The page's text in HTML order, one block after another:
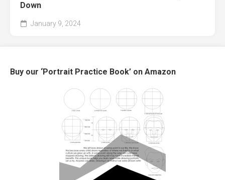
Down
January 9, 2024
Buy our ‘Portrait Practice Book’ on Amazon